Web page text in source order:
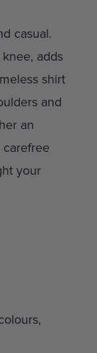
casual.
adds
shirt
and
an
carefree
your